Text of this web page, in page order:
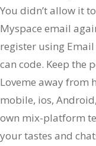
You didn’t allow it
Myspace email
register using
can code. Keep the
Loveme away from
mobile, ios,
own mix-platform
your tastes and